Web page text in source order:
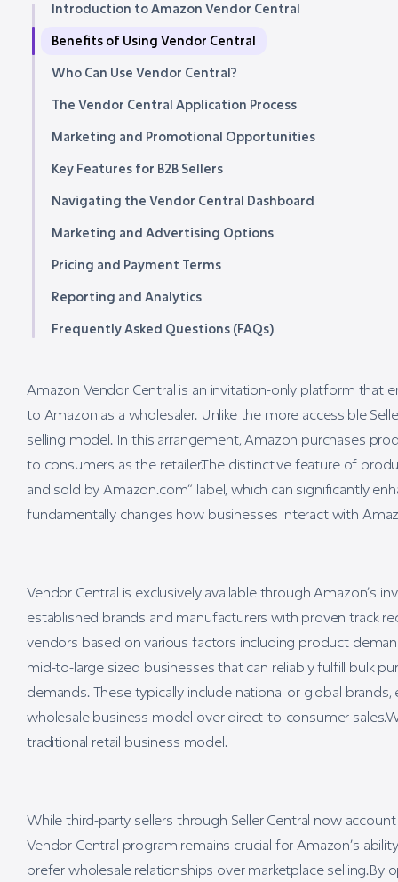
Amazon Vendor Central is an invitation-only platform that
to Amazon as a wholesaler. Unlike the more accessible
selling model. In this arrangement, Amazon purchases
to consumers as the retailer.The distinctive feature of
and sold by Amazon.com” label, which can significantly
fundamentally changes how businesses interact with
Vendor Central is exclusively available through Amazon’s
established brands and manufacturers with proven track
vendors based on various factors including product
mid-to-large sized businesses that can reliably fulfill bulk
demands. These typically include national or global
wholesale business model over direct-to-consumer
traditional retail business model.
While third-party sellers through Seller Central now
Vendor Central program remains crucial for Amazon’s
prefer wholesale relationships over marketplace
Introduction to Amazon Vendor Central
Benefits of Using Vendor Central
Who Can Use Vendor Central?
The Vendor Central Application Process
Marketing and Promotional Opportunities
Key Features for B2B Sellers
Navigating the Vendor Central Dashboard
Marketing and Advertising Options
Pricing and Payment Terms
Reporting and Analytics
Frequently Asked Questions (FAQs)